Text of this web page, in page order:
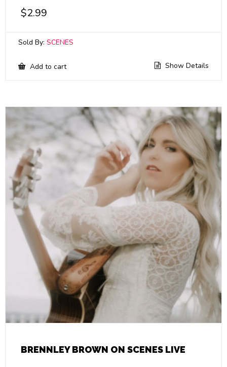
$2.99
Sold By: SCENES
Add to cart Show Details
BRENNLEY BROWN ON SCENES LIVE